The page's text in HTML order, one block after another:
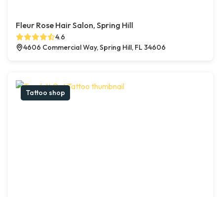
Fleur Rose Hair Salon, Spring Hill
4.6
4606 Commercial Way, Spring Hill, FL 34606
Tattoo shop